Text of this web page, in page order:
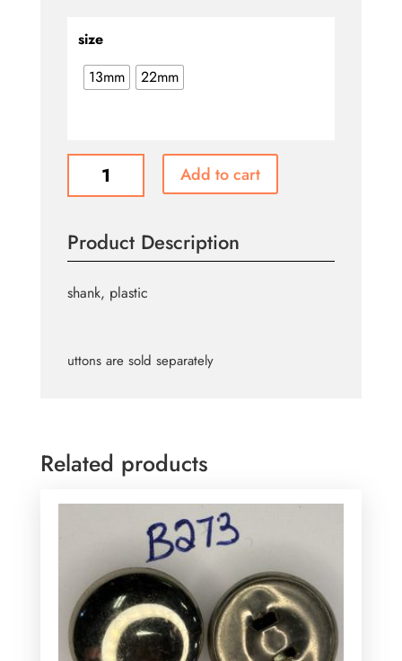
size
13mm
22mm
Buttons
quantity
Add to cart
Product Description
shank, plastic
uttons are sold separately
Related products